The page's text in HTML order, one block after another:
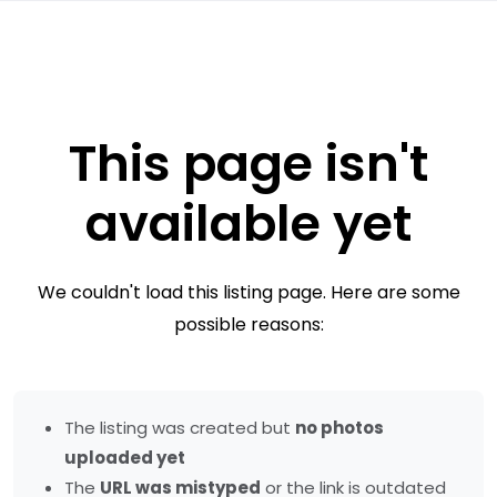
This page isn't
available yet
We couldn't load this listing page. Here are some
possible reasons:
The listing was created but no photos
uploaded yet
The URL was mistyped or the link is outdated